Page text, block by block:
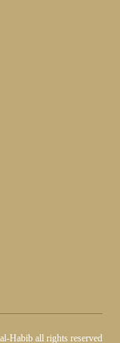
Habib all rights reserved